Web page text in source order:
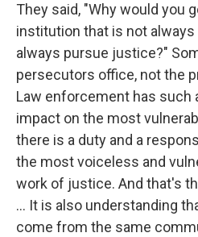
They said, "Why would you
institution that is not
always pursue justice?"
persecutors office, not the
Law enforcement has such
impact on the most
there is a duty and a
the most voiceless and
work of justice. And that's
... It is also understanding
come from the same